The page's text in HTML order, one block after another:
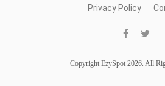
Privacy Policy
Copyright EzySpot 2026. All